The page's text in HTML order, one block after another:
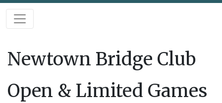
Newtown Bridge Club
Open & Limited Games